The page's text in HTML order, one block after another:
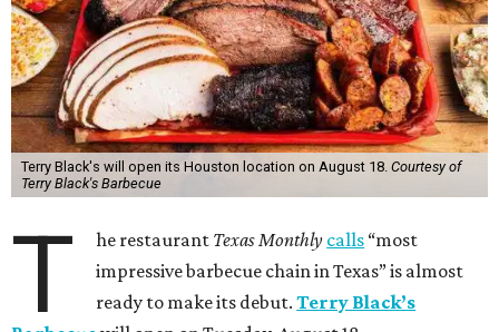
Terry Black's will open its Houston location on August 18. Courtesy of
Terry Black's Barbecue
T he restaurant Texas Monthly calls “most
impressive barbecue chain in Texas” is almost
ready to make its debut.Terry Black’s